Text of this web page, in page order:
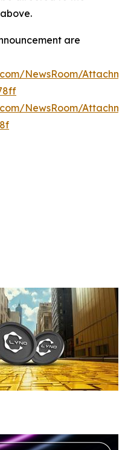
are
NewsRoom/
NewsRoom/